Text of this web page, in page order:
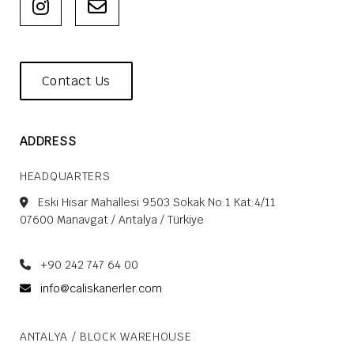
Contact Us
ADDRESS
HEADQUARTERS
Eski Hisar Mahallesi 9503 Sokak No:1 Kat:4/11
07600 Manavgat / Antalya / Türkiye
+90 242 747 64 00
info@caliskanerler.com
ANTALYA / BLOCK WAREHOUSE